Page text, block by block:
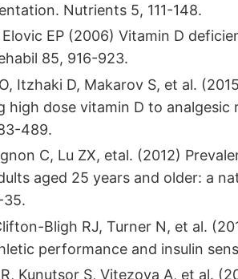
Nutrients 5, 111-148.
Elovic EP (2006) Vitamin D
85, 916-923.
Itzhaki D, Makarov S, et al.
high dose vitamin D to
489.
C, Lu ZX, etal. (2012)
aged 25 years and older: a
35.
Bligh RJ, Turner N, et al.
performance and insulin
Kunutsor S, Vitezova A, et al.